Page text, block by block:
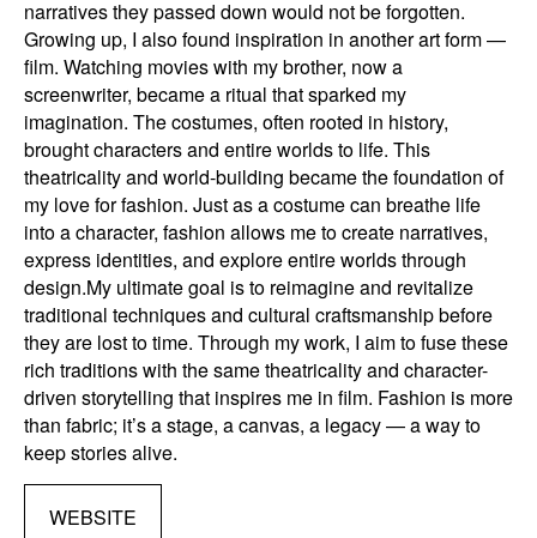
narratives they passed down would not be forgotten. ​
Growing up, I also found inspiration in another art form —
film. Watching movies with my brother, now a
screenwriter, became a ritual that sparked my
imagination. The costumes, often rooted in history,
brought characters and entire worlds to life. This
theatricality and world-building became the foundation of
my love for fashion. Just as a costume can breathe life
into a character, fashion allows me to create narratives,
express identities, and explore entire worlds through
design. ​My ultimate goal is to reimagine and revitalize
traditional techniques and cultural craftsmanship before
they are lost to time. Through my work, I aim to fuse these
rich traditions with the same theatricality and character-
driven storytelling that inspires me in film. Fashion is more
than fabric; it’s a stage, a canvas, a legacy — a way to
keep stories alive.
WEBSITE